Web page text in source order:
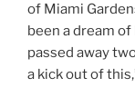
of Miami
been a dream of
passed away
a kick out of